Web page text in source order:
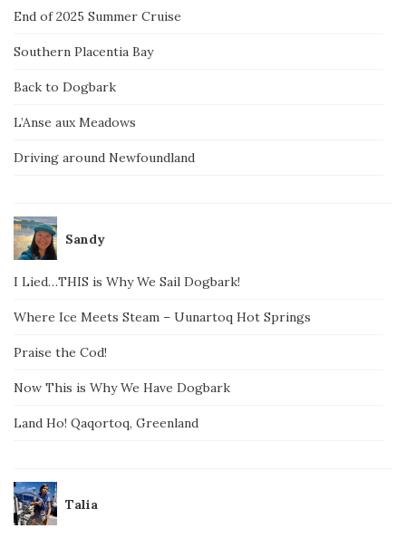
End of 2025 Summer Cruise
Southern Placentia Bay
Back to Dogbark
L’Anse aux Meadows
Driving around Newfoundland
Sandy
I Lied…THIS is Why We Sail Dogbark!
Where Ice Meets Steam – Uunartoq Hot Springs
Praise the Cod!
Now This is Why We Have Dogbark
Land Ho! Qaqortoq, Greenland
Talia